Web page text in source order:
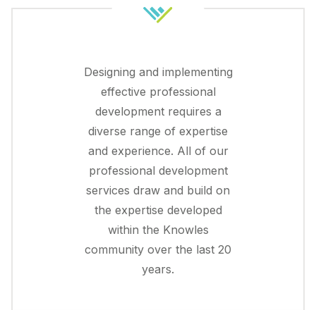
Designing and implementing
effective professional
development requires a
diverse range of expertise
and experience. All of our
professional development
services draw and build on
the expertise developed
within the Knowles
community over the last 20
years.